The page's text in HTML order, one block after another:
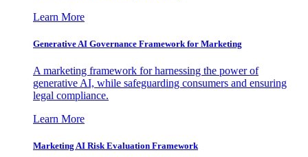
Learn More
Generative AI Governance Framework for Marketing
A marketing framework for harnessing the power of
generative AI, while safeguarding consumers and ensuring
legal compliance.
Learn More
Marketing AI Risk Evaluation Framework